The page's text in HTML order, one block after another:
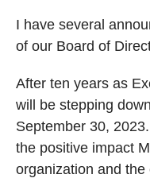
I have several
of our Board of
After ten years as
will be stepping
September 30,
the positive impact
organization and